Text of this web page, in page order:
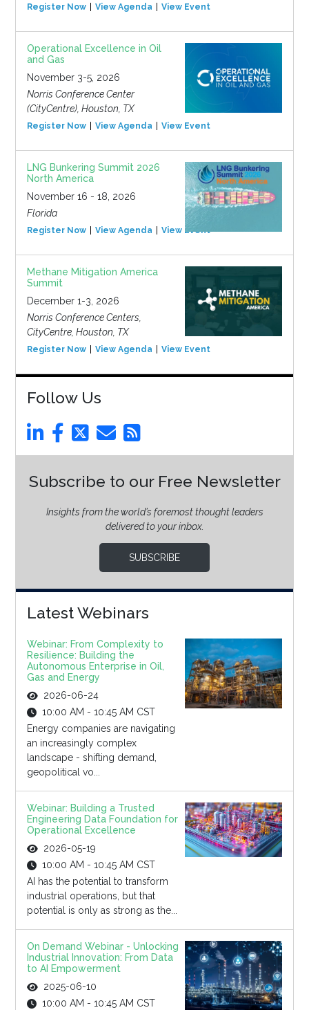
Register Now View Agenda View Event
Operational Excellence in Oil
and Gas
November 3-5, 2026
Norris Conference Center
(CityCentre), Houston, TX
Register Now View Agenda View Event
LNG Bunkering Summit 2026
North America
November 16 - 18, 2026
Florida
Register Now View Agenda View Event
Methane Mitigation America
Summit
December 1-3, 2026
Norris Conference Centers,
CityCentre, Houston, TX
Register Now View Agenda View Event
Follow Us
Subscribe to our Free Newsletter
Insights from the world’s foremost thought leaders
delivered to your inbox.
SUBSCRIBE
Latest Webinars
Webinar: From Complexity to
Resilience: Building the
Autonomous Enterprise in Oil,
Gas and Energy
2026-06-24
10:00 AM - 10:45 AM CST
Energy companies are navigating
an increasingly complex
landscape - shifting demand,
geopolitical vo...
Webinar: Building a Trusted
Engineering Data Foundation for
Operational Excellence
2026-05-19
10:00 AM - 10:45 AM CST
AI has the potential to transform
industrial operations, but that
potential is only as strong as the...
On Demand Webinar - Unlocking
Industrial Innovation: From Data
to AI Empowerment
2025-06-10
10:00 AM - 10:45 AM CST